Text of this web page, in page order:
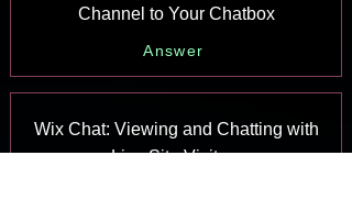
Channel to Your Chatbox
Answer
Wix Chat: Viewing and Chatting with
Live Site Visitors